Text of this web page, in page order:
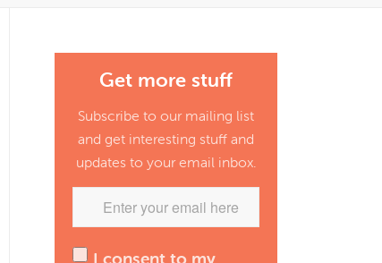
Get more stuff
Subscribe to our mailing list
and get interesting stuff and
updates to your email inbox.
I consent to my